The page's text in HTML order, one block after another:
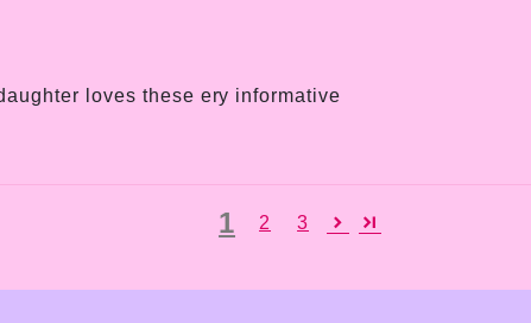
loves these ery informative
1 2 3